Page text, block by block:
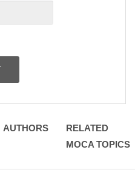
AUTHORS
RELATED
MOCA TOPICS